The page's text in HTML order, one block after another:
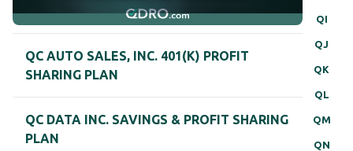
QI
QJ
QK
QL
QM
QN
QC AUTO SALES, INC. 401(K) PROFIT
SHARING PLAN
QC DATA INC. SAVINGS & PROFIT SHARING
PLAN